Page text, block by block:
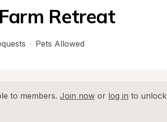
Retreat
· Pets Allowed
to members. Join now or log in to unlock